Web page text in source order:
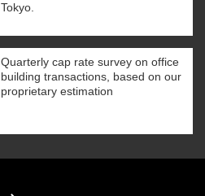
Tokyo.
Quarterly cap rate survey on office
building transactions, based on our
proprietary estimation